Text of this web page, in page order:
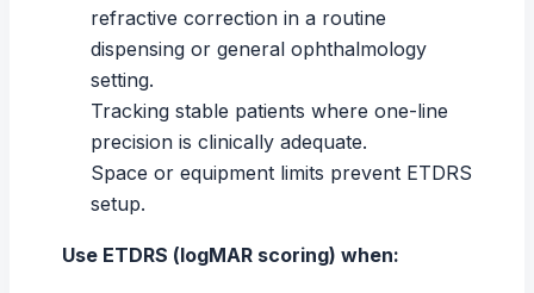
refractive correction in a routine
dispensing or general ophthalmology
setting.
Tracking stable patients where one-line
precision is clinically adequate.
Space or equipment limits prevent ETDRS
setup.
Use ETDRS (logMAR scoring) when: